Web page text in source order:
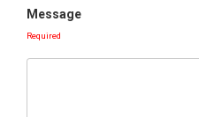
Message
Required